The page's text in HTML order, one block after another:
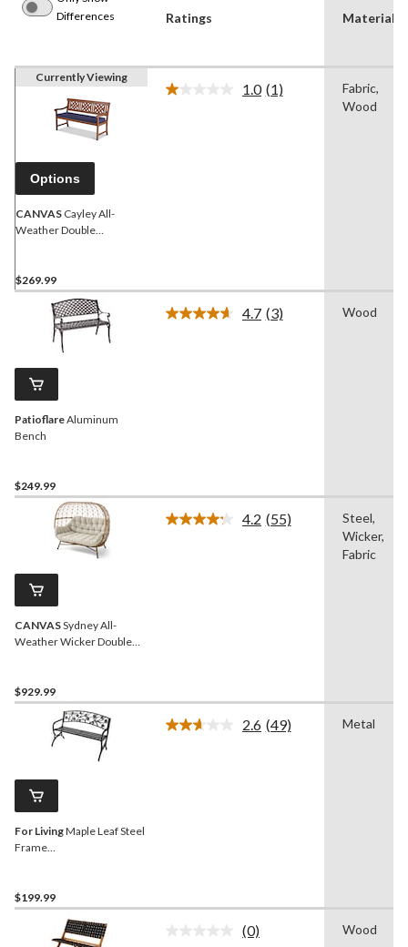
Differences
Ratings
Currently Viewing
Options
CANVAS Cayley All-
Weather Double
$269.99
1.0 Read
(1)
Fabric,
Wood
PatioflareAluminum
Bench
$249.99
4.7 Read
(3) Wood
CANVASSydney All-
Weather Wicker Double
$929.99
4.2 Read
(55)
Steel,
Wicker,
Fabric
For LivingMaple Leaf Steel
Frame
$199.99
2.6 Read
(49) Metal
No
(0) Wood